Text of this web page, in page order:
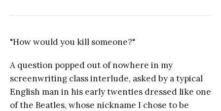
"How would you kill someone?"
A question popped out of nowhere in my
screenwriting class interlude, asked by a typical
English man in his early twenties dressed like one
of the Beatles, whose nickname I chose to be